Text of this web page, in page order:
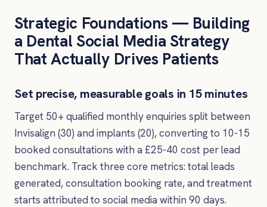
Strategic Foundations — Building
a Dental Social Media Strategy
That Actually Drives Patients
Set precise, measurable goals in 15 minutes
Target 50+ qualified monthly enquiries split between
Invisalign (30) and implants (20), converting to 10-15
booked consultations with a £25-40 cost per lead
benchmark. Track three core metrics: total leads
generated, consultation booking rate, and treatment
starts attributed to social media within 90 days.